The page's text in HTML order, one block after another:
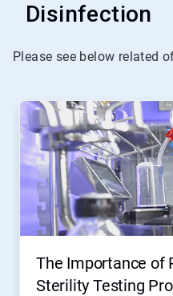
Disinfection
Please see below related
The Importance of
Sterility Testing